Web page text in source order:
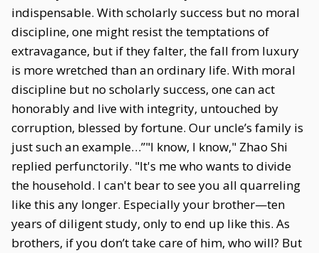
indispensable. With scholarly success but no moral
discipline, one might resist the temptations of
extravagance, but if they falter, the fall from luxury
is more wretched than an ordinary life. With moral
discipline but no scholarly success, one can act
honorably and live with integrity, untouched by
corruption, blessed by fortune. Our uncle’s family is
just such an example…”"I know, I know," Zhao Shi
replied perfunctorily. "It's me who wants to divide
the household. I can't bear to see you all quarreling
like this any longer. Especially your brother—ten
years of diligent study, only to end up like this. As
brothers, if you don’t take care of him, who will? But